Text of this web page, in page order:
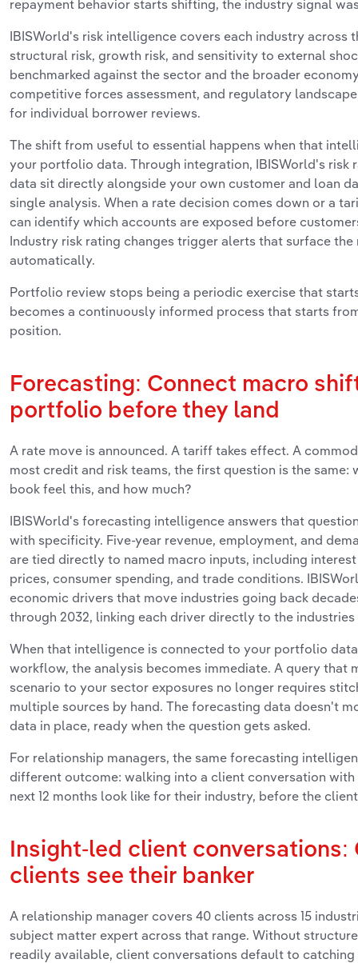
repayment behavior starts shifting, the industry signal
IBISWorld's risk intelligence covers each industry across
structural risk, growth risk, and sensitivity to external
benchmarked against the sector and the broader
competitive forces assessment, and regulatory
for individual borrower reviews.
The shift from useful to essential happens when that
your portfolio data. Through integration, IBISWorld's risk
data sit directly alongside your own customer and loan
single analysis. When a rate decision comes down or a
can identify which accounts are exposed before
Industry risk rating changes trigger alerts that surface
automatically.
Portfolio review stops being a periodic exercise that
becomes a continuously informed process that starts
position.
Forecasting: Connect macro
portfolio before they land
A rate move is announced. A tariff takes effect. A
most credit and risk teams, the first question is the same:
book feel this, and how much?
IBISWorld's forecasting intelligence answers that
with specificity. Five-year revenue, employment, and
are tied directly to named macro inputs, including
prices, consumer spending, and trade conditions.
economic drivers that move industries going back
through 2032, linking each driver directly to the
When that intelligence is connected to your portfolio
workflow, the analysis becomes immediate. A query that
scenario to your sector exposures no longer requires
multiple sources by hand. The forecasting data doesn't
data in place, ready when the question gets asked.
For relationship managers, the same forecasting
different outcome: walking into a client conversation with
next 12 months look like for their industry, before the
Insight-led client conversations:
clients see their banker
A relationship manager covers 40 clients across 15
subject matter expert across that range. Without
readily available, client conversations default to catching